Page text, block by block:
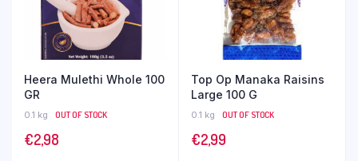
Heera Mulethi Whole 100
GR
0.1 kg OUT OF STOCK
€2,98
Top Op Manaka Raisins
Large 100 G
0.1 kg OUT OF STOCK
€2,99